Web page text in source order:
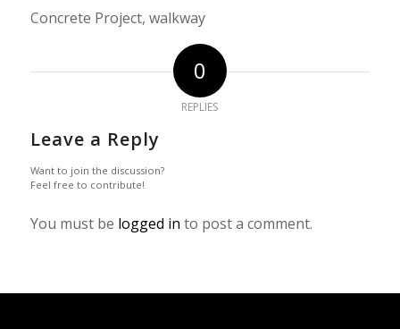
Concrete Project, walkway
0
REPLIES
Leave a Reply
Want to join the discussion?
Feel free to contribute!
You must be logged in to post a comment.